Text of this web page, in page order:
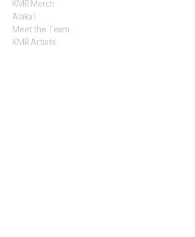
KMR Merch
Alaka'i
Meet the Team
KMR Artists